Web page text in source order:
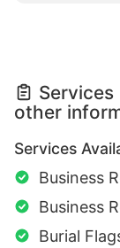
other
Services
Business
Business
Burial